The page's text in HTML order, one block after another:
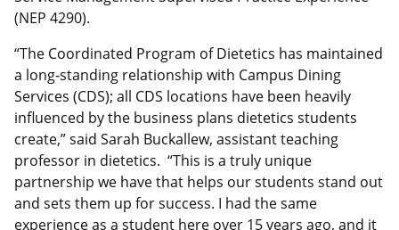
(NEP 4290).
“The Coordinated Program of Dietetics has maintained
a long-standing relationship with Campus Dining
Services (CDS); all CDS locations have been heavily
influenced by the business plans dietetics students
create,” said Sarah Buckallew, assistant teaching
professor in dietetics. “This is a truly unique
partnership we have that helps our students stand out
and sets them up for success. I had the same
experience as a student here over 15 years ago, and it